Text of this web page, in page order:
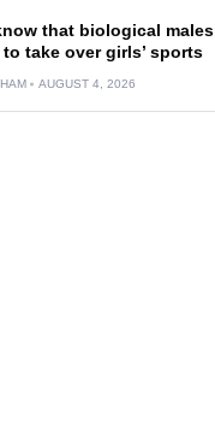
that biological males
take over girls’ sports
AUGUST 4, 2026